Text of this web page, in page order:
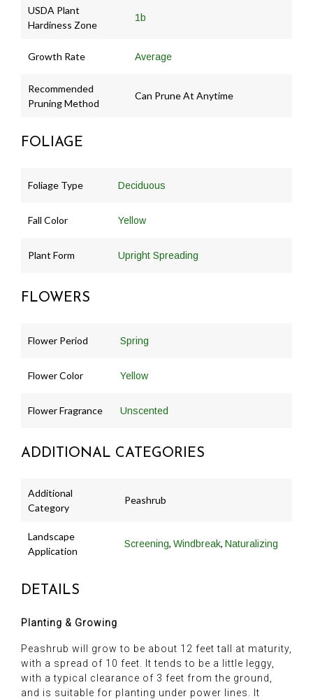
USDA Plant
Hardiness Zone
1b
Growth Rate Average
Recommended
Pruning Method
Can Prune At Anytime
FOLIAGE
Foliage Type Deciduous
Fall Color Yellow
Plant Form Upright Spreading
FLOWERS
Flower Period Spring
Flower Color Yellow
Flower Fragrance Unscented
ADDITIONAL CATEGORIES
Additional
Category
Peashrub
Landscape
Application
Screening, Windbreak, Naturalizing
DETAILS
Planting & Growing
Peashrub will grow to be about 12 feet tall at maturity,
with a spread of 10 feet. It tends to be a little leggy,
with a typical clearance of 3 feet from the ground,
and is suitable for planting under power lines. It